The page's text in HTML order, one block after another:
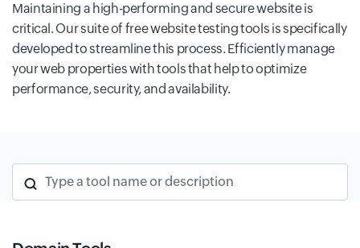
Maintaining a high-performing and secure website is
critical. Our suite of free website testing tools is specifically
developed to streamline this process. Efficiently manage
your web properties with tools that help to optimize
performance, security, and availability.
Type a tool name or description